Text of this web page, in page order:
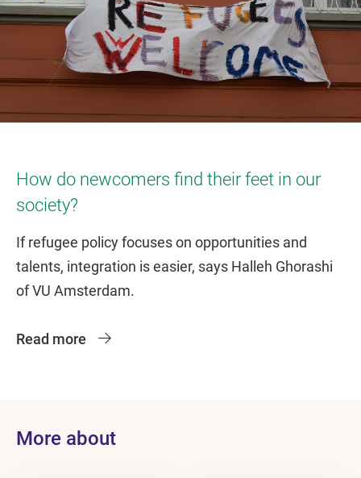
How do newcomers find their feet in our
society?
If refugee policy focuses on opportunities and
talents, integration is easier, says Halleh Ghorashi
of VU Amsterdam.
Read more
More about